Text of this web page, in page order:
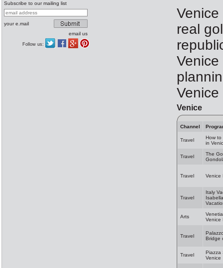
Subscribe to our mailing list
your e.mail
email us
Follow us:
real
Venice
Channel
Travel
How to
in
Travel
The
Travel Venice
Travel
Italy
Arts
Venice
Travel
Bridge
Travel
Piazza
Venice